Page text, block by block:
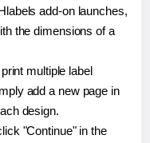
add-on launches,
the dimensions of a
multiple label
add a new page in
design.
"Continue" in the